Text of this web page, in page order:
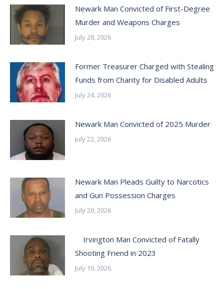
Newark Man Convicted of First-Degree
Murder and Weapons Charges
July 28, 2026
Former Treasurer Charged with Stealing
Funds from Charity for Disabled Adults
July 24, 2026
Newark Man Convicted of 2025 Murder
July 22, 2026
Newark Man Pleads Guilty to Narcotics
and Gun Possession Charges
July 20, 2026
Irvington Man Convicted of Fatally
Shooting Friend in 2023
July 10, 2026